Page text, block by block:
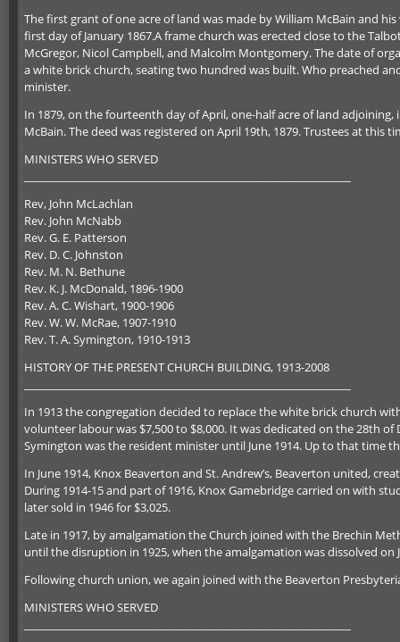
The first grant of one acre of land was made by William McBain and
first day of January 1867.A frame church was erected close to the
McGregor, Nicol Campbell, and Malcolm Montgomery. The date of
a white brick church, seating two hundred was built. Who preached
minister.
In 1879, on the fourteenth day of April, one-half acre of land
McBain. The deed was registered on April 19th, 1879. Trustees at this
MINISTERS WHO SERVED
Rev, John McLachlan
Rev. John McNabb
Rev. G. E. Patterson
Rev. D. C. Johnston
Rev. M. N. Bethune
Rev. K. J. McDonald, 1896-1900
Rev. A. C. Wishart, 1900-1906
Rev. W. W. McRae, 1907-1910
Rev. T. A. Symington, 1910-1913
HISTORY OF THE PRESENT CHURCH BUILDING, 1913-2008
In 1913 the congregation decided to replace the white brick church
volunteer labour was $7,500 to $8,000. It was dedicated on the 28th of
Symington was the resident minister until June 1914. Up to that time
In June 1914, Knox Beaverton and St. Andrew’s, Beaverton united,
During 1914-15 and part of 1916, Knox Gamebridge carried on with
later sold in 1946 for $3,025.
Late in 1917, by amalgamation the Church joined with the Brechin
until the disruption in 1925, when the amalgamation was dissolved on
Following church union, we again joined with the Beaverton
MINISTERS WHO SERVED